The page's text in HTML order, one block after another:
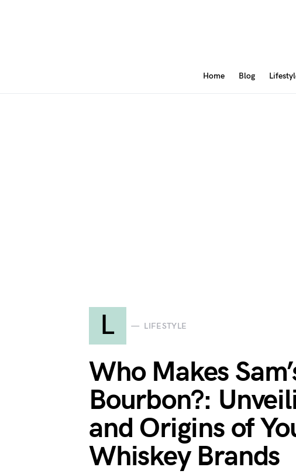
Home Blog
L LIFESTYLE
Who Makes
Bourbon?:
and Origins of
Whiskey Brands